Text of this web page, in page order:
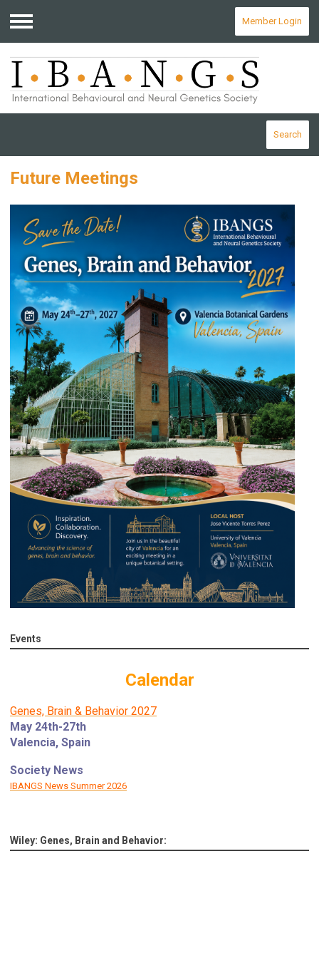
Menu
Member Login
Search
Future Meetings
Events
Calendar
Genes, Brain & Behavior 2027
May 24th-27th
Valencia, Spain
Society News
IBANGS News Summer 2026
Wiley: Genes, Brain and Behavior: